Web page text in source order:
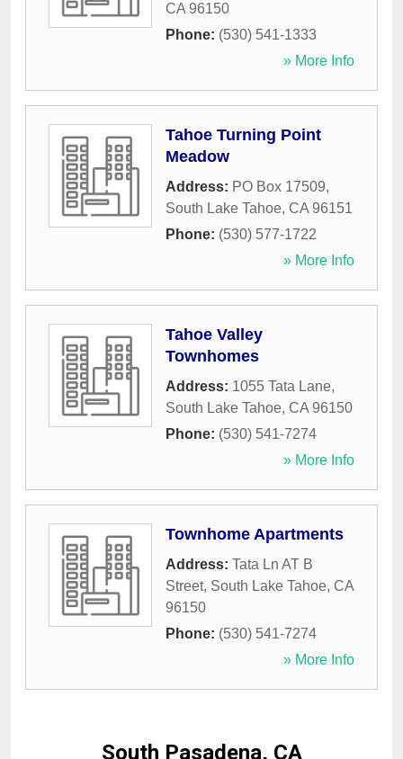
CA 96150
Phone: (530) 541-1333
» More Info
Tahoe Turning Point
Meadow
Address: PO Box 17509,
South Lake Tahoe, CA 96151
Phone: (530) 577-1722
» More Info
Tahoe Valley
Townhomes
Address: 1055 Tata Lane,
South Lake Tahoe, CA 96150
Phone: (530) 541-7274
» More Info
Townhome Apartments
Address: Tata Ln AT B
Street, South Lake Tahoe, CA
96150
Phone: (530) 541-7274
» More Info
South Pasadena, CA